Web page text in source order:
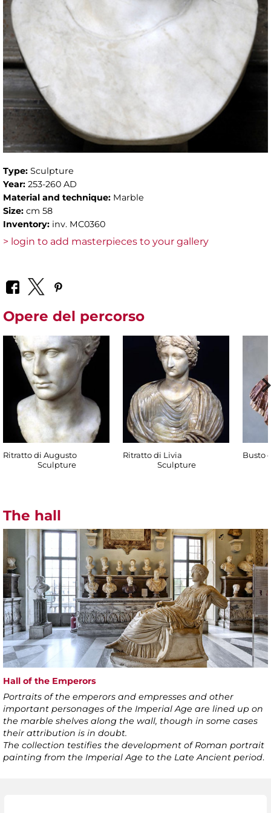
Type: Sculpture
Year: 253-260 AD
Material and technique: Marble
Size: cm 58
Inventory: inv. MC0360
> login to add masterpieces to your gallery
Opere del percorso
Ritratto di Augusto
Sculpture
Ritratto di Livia
Sculpture
Busto
The hall
Hall of the Emperors
Portraits of the emperors and empresses and other
important personages of the Imperial Age are lined up on
the marble shelves along the wall, though in some cases
their attribution is in doubt.
The collection testifies the development of Roman portrait
painting from the Imperial Age to the Late Ancient period.